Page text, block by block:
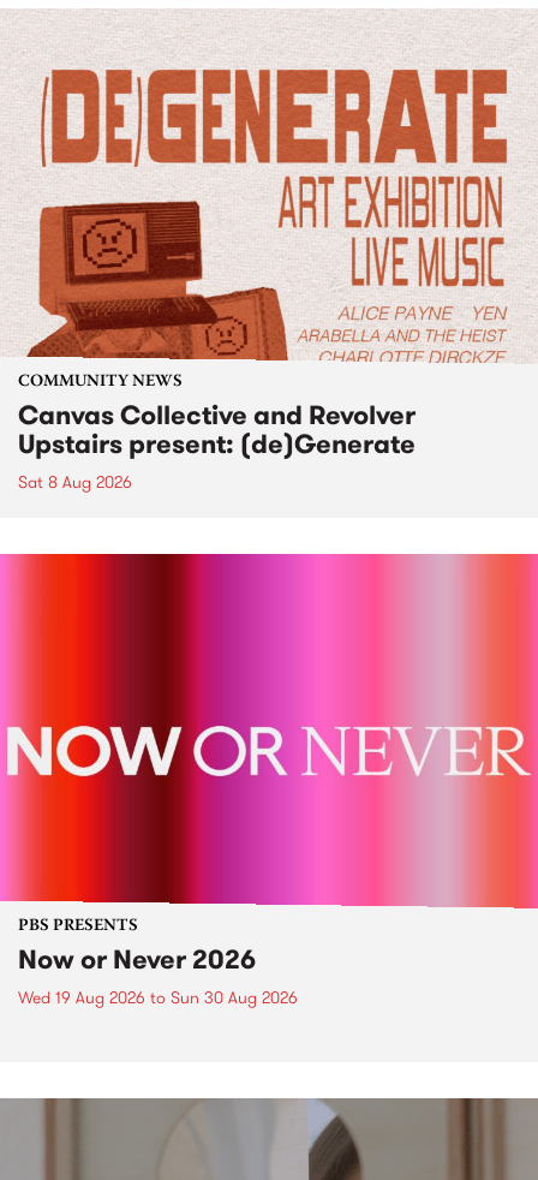
COMMUNITY NEWS
Canvas Collective and Revolver
Upstairs present: (de)Generate
Sat 8 Aug 2026
PBS PRESENTS
Now or Never 2026
Wed 19 Aug 2026 to Sun 30 Aug 2026